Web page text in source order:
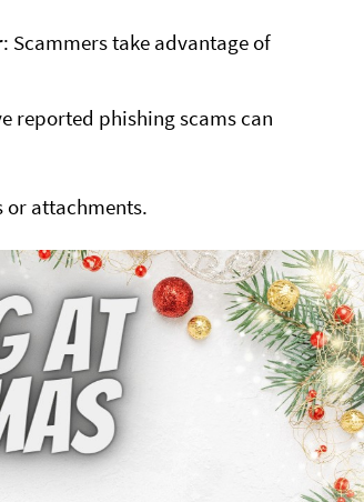
: Scammers take advantage of
reported phishing scams can
or attachments.